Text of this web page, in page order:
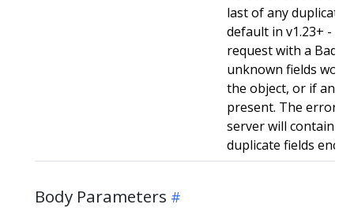
last of any duplicate
default in v1.23+ -
request with a
unknown fields
the object, or if any
present. The error
server will contain
duplicate fields
Body Parameters